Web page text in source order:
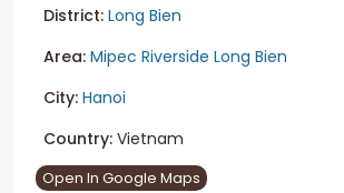
District: Long Bien
Area: Mipec Riverside Long Bien
City: Hanoi
Country: Vietnam
Open In Google Maps